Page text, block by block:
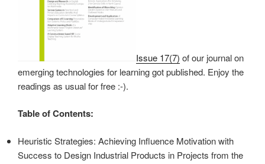
Issue 17(7) of our journal on
emerging technologies for learning got published. Enjoy the
readings as usual for free :-).
Table of Contents:
Heuristic Strategies: Achieving Influence Motivation with
Success to Design Industrial Products in Projects from the